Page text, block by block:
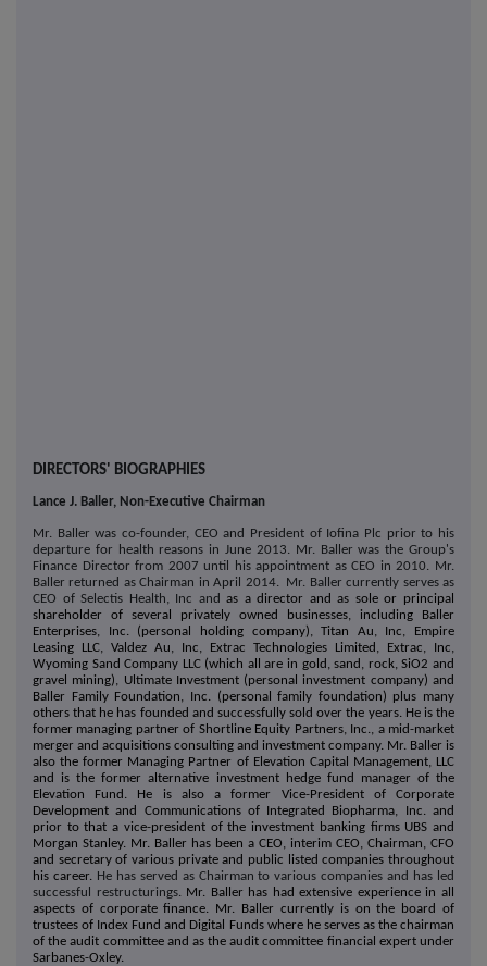
DIRECTORS' BIOGRAPHIES
Lance J. Baller, Non-Executive Chairman
Mr. Baller was co-founder, CEO and President of Iofina Plc prior to his
departure for health reasons in June 2013. Mr. Baller was the Group's
Finance Director from 2007 until his appointment as CEO in 2010. Mr.
Baller returned as Chairman in April 2014. Mr. Baller currently serves as
CEO of Selectis Health, Inc andas a director and as sole or principal
shareholder of several privately owned businesses, including Baller
Enterprises, Inc. (personal holding company), Titan Au, Inc, Empire
Leasing LLC, Valdez Au, Inc, Extrac Technologies Limited, Extrac, Inc,
Wyoming Sand Company LLC (which all are in gold, sand, rock, SiO2 and
gravel mining), Ultimate Investment (personal investment company) and
Baller Family Foundation, Inc. (personal family foundation) plus many
others that he has founded and successfully sold over the years. He is the
former managing partner of Shortline Equity Partners, Inc., a mid-market
merger and acquisitions consulting and investment company. Mr. Baller is
also the former Managing Partner of Elevation Capital Management, LLC
and is the former alternative investment hedge fund manager of the
Elevation Fund. He is also a former Vice-President of Corporate
Development and Communications of Integrated Biopharma, Inc. and
prior to that a vice-president of the investment banking firms UBS and
Morgan Stanley. Mr. Baller has been a CEO, interim CEO, Chairman, CFO
and secretary of various private and public listed companies throughout
his career.He has served as Chairman to various companies and has led
successful restructurings. Mr. Baller has had extensive experience in all
aspects of corporate finance. Mr. Baller currently is on the board of
trustees of Index Fund and Digital Funds where he serves as the chairman
of the audit committee and as the audit committee financial expert under
Sarbanes-Oxley.